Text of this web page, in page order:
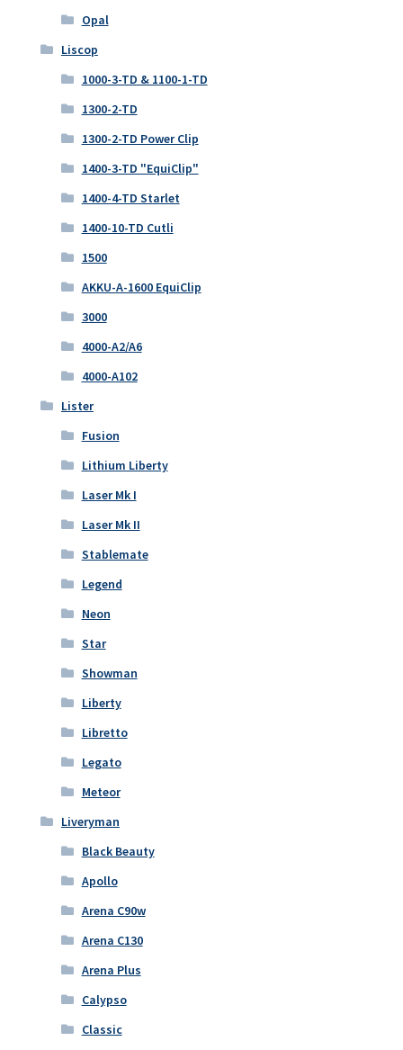
Opal
Liscop
1000-3-TD & 1100-1-TD
1300-2-TD
1300-2-TD Power Clip
1400-3-TD "EquiClip"
1400-4-TD Starlet
1400-10-TD Cutli
1500
AKKU-A-1600 EquiClip
3000
4000-A2/A6
4000-A102
Lister
Fusion
Lithium Liberty
Laser Mk I
Laser Mk II
Stablemate
Legend
Neon
Star
Showman
Liberty
Libretto
Legato
Meteor
Liveryman
Black Beauty
Apollo
Arena C90w
Arena C130
Arena Plus
Calypso
Classic